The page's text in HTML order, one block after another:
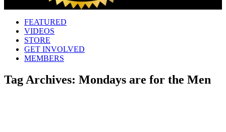
FEATURED
VIDEOS
STORE
GET INVOLVED
MEMBERS
Tag Archives: Mondays are for the Men